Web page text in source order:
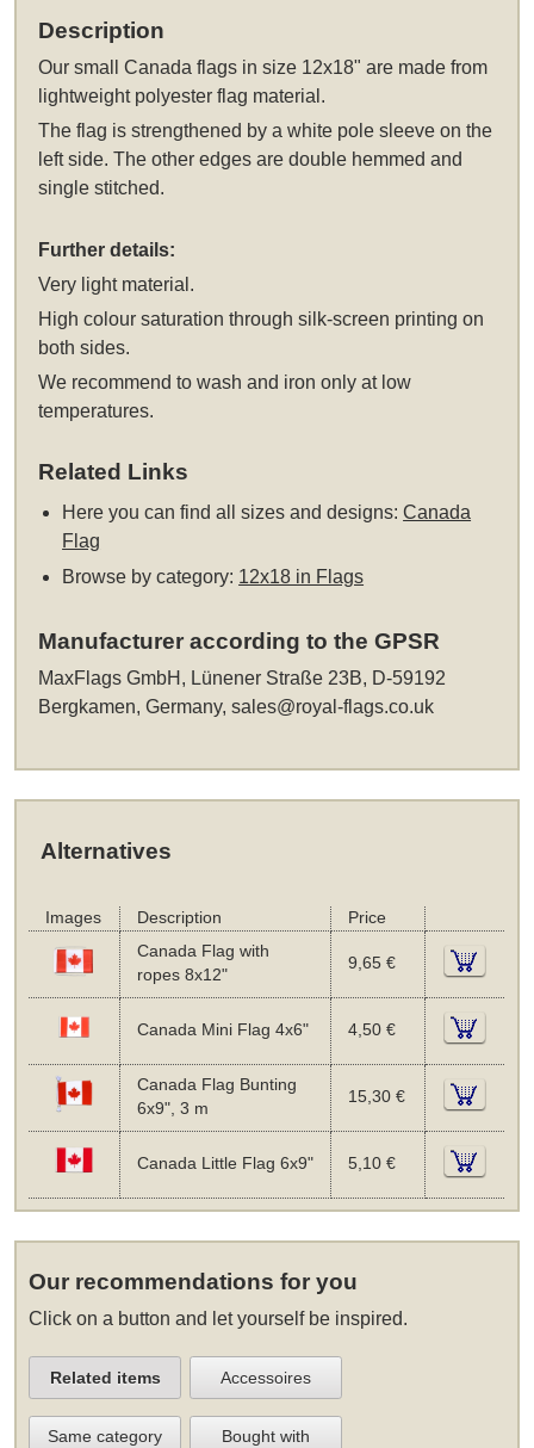
Description
Our small Canada flags in size 12x18" are made from
lightweight polyester flag material.
The flag is strengthened by a white pole sleeve on the
left side. The other edges are double hemmed and
single stitched.
Further details:
Very light material.
High colour saturation through silk-screen printing on
both sides.
We recommend to wash and iron only at low
temperatures.
Related Links
Here you can find all sizes and designs:Canada
Flag
Browse by category: 12x18 in Flags
Manufacturer according to the GPSR
MaxFlags GmbH, Lünener Straße 23B, D-59192
Bergkamen, Germany,sales@royal-flags.co.uk
Alternatives
Images Description
Price
Canada Flag with
ropes 8x12"
9,65 €
Canada Mini Flag 4x6" 4,50 €
Canada Flag Bunting
6x9", 3 m
15,30 €
Canada Little Flag 6x9" 5,10 €
Our recommendations for you
Click on a button and let yourself be inspired.
Related items Accessoires
Same category Bought with